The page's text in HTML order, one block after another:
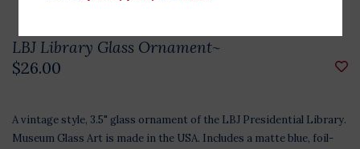
LBJ Library Glass Ornament~
$26.00
A vintage style, 3.5" glass ornament of the LBJ Presidential Library.
Museum Glass Art is made in the USA. Includes a matte blue, foil-